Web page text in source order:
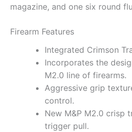
magazine, and one six round
Firearm Features
Integrated Crimson
Incorporates the
M2.0 line of firearms.
Aggressive grip
control.
New M&P M2.0 crisp
trigger pull.